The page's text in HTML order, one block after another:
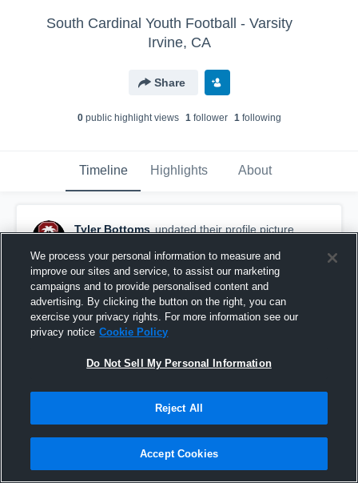
South Cardinal Youth Football - Varsity
Irvine, CA
Share
0public highlight views 1follower 1following
Timeline Highlights About
Tyler Bottoms updated their profile picture.
We process your personal information to measure and
improve our sites and service, to assist our marketing
campaigns and to provide personalised content and
advertising. By clicking the button on the right, you can
exercise your privacy rights. For more information see our
privacy notice Cookie Policy
Do Not Sell My Personal Information
Reject All
Accept Cookies